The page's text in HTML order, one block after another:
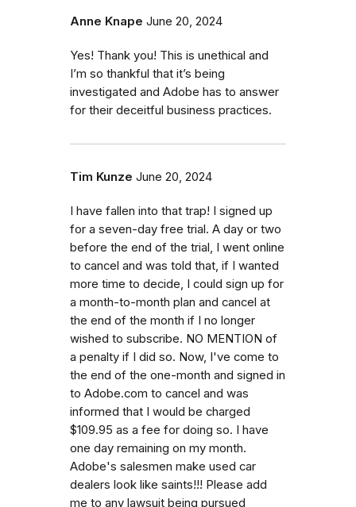
Anne Knape June 20, 2024
Yes! Thank you! This is unethical and
I’m so thankful that it’s being
investigated and Adobe has to answer
for their deceitful business practices.
Tim Kunze June 20, 2024
I have fallen into that trap! I signed up
for a seven-day free trial. A day or two
before the end of the trial, I went online
to cancel and was told that, if I wanted
more time to decide, I could sign up for
a month-to-month plan and cancel at
the end of the month if I no longer
wished to subscribe. NO MENTION of
a penalty if I did so. Now, I've come to
the end of the one-month and signed in
to Adobe.com to cancel and was
informed that I would be charged
$109.95 as a fee for doing so. I have
one day remaining on my month.
Adobe's salesmen make used car
dealers look like saints!!! Please add
me to any lawsuit being pursued